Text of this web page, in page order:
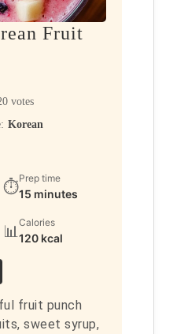
Fruit
votes
Korean
⏱️Prep time
15 minutes
📊Calories
120 kcal
fruit punch
sweet syrup,